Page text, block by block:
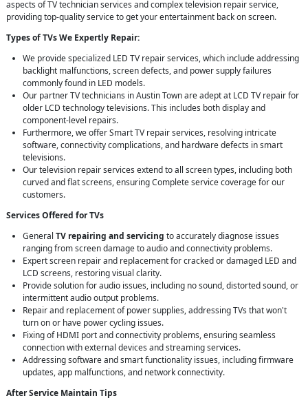
aspects of TV technician services and complex television repair service,
providing top-quality service to get your entertainment back on screen.
Types of TVs We Expertly Repair:
We provide specialized LED TV repair services, which include addressing
backlight malfunctions, screen defects, and power supply failures
commonly found in LED models.
Our partner TV technicians in Austin Town are adept at LCD TV repair for
older LCD technology televisions. This includes both display and
component-level repairs.
Furthermore, we offer Smart TV repair services, resolving intricate
software, connectivity complications, and hardware defects in smart
televisions.
Our television repair services extend to all screen types, including both
curved and flat screens, ensuring Complete service coverage for our
customers.
Services Offered for TVs
General TV repairing and servicing to accurately diagnose issues
ranging from screen damage to audio and connectivity problems.
Expert screen repair and replacement for cracked or damaged LED and
LCD screens, restoring visual clarity.
Provide solution for audio issues, including no sound, distorted sound, or
intermittent audio output problems.
Repair and replacement of power supplies, addressing TVs that won't
turn on or have power cycling issues.
Fixing of HDMI port and connectivity problems, ensuring seamless
connection with external devices and streaming services.
Addressing software and smart functionality issues, including firmware
updates, app malfunctions, and network connectivity.
After Service Maintain Tips